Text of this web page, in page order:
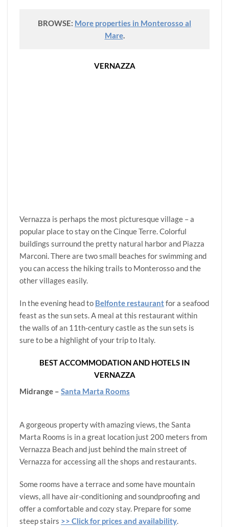
BROWSE: More properties in Monterosso al
Mare.
VERNAZZA
Vernazza is perhaps the most picturesque village – a
popular place to stay on the Cinque Terre. Colorful
buildings surround the pretty natural harbor and Piazza
Marconi. There are two small beaches for swimming and
you can access the hiking trails to Monterosso and the
other villages easily.
In the evening head to Belfonte restaurantfor a seafood
feast as the sun sets. A meal at this restaurant within
the walls of an 11th-century castle as the sun sets is
sure to be a highlight of your trip to Italy.
BEST ACCOMMODATION AND HOTELS IN
VERNAZZA
Midrange –Santa Marta Rooms
A gorgeous property with amazing views, the Santa
Marta Rooms is in a great location just 200 meters from
Vernazza Beach and just behind the main street of
Vernazza for accessing all the shops and restaurants.
Some rooms have a terrace and some have mountain
views, all have air-conditioning and soundproofing and
offer a comfortable and cozy stay. Prepare for some
steep stairs >> Click for prices and availability.